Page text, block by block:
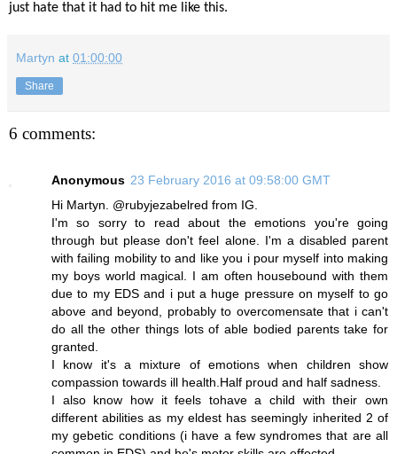
just hate that it had to hit me like this.
Martyn at 01:00:00
Share
6 comments:
Anonymous 23 February 2016 at 09:58:00 GMT
Hi Martyn. @rubyjezabelred from IG.
I'm so sorry to read about the emotions you're going
through but please don't feel alone. I'm a disabled parent
with failing mobility to and like you i pour myself into making
my boys world magical. I am often housebound with them
due to my EDS and i put a huge pressure on myself to go
above and beyond, probably to overcomensate that i can't
do all the other things lots of able bodied parents take for
granted.
I know it's a mixture of emotions when children show
compassion towards ill health.Half proud and half sadness.
I also know how it feels tohave a child with their own
different abilities as my eldest has seemingly inherited 2 of
my gebetic conditions (i have a few syndromes that are all